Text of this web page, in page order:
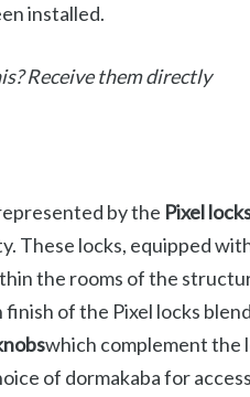
installed.
Receive them directly
by the Pixel
These locks, equipped
the rooms of the
finish of the Pixel locks
which complement the
of dormakaba for